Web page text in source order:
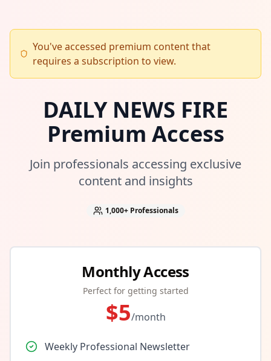
You've accessed premium content that
requires a subscription to view.
DAILY NEWS FIRE
Premium Access
Join professionals accessing exclusive
content and insights
1,000+ Professionals
Monthly Access
Perfect for getting started
$5/month
Weekly Professional Newsletter